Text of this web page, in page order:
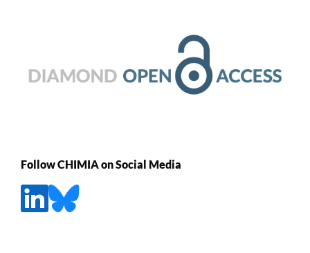
Follow CHIMIA on Social Media